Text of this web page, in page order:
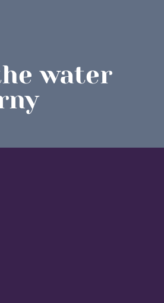
water